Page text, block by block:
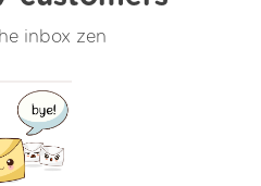
inbox zen